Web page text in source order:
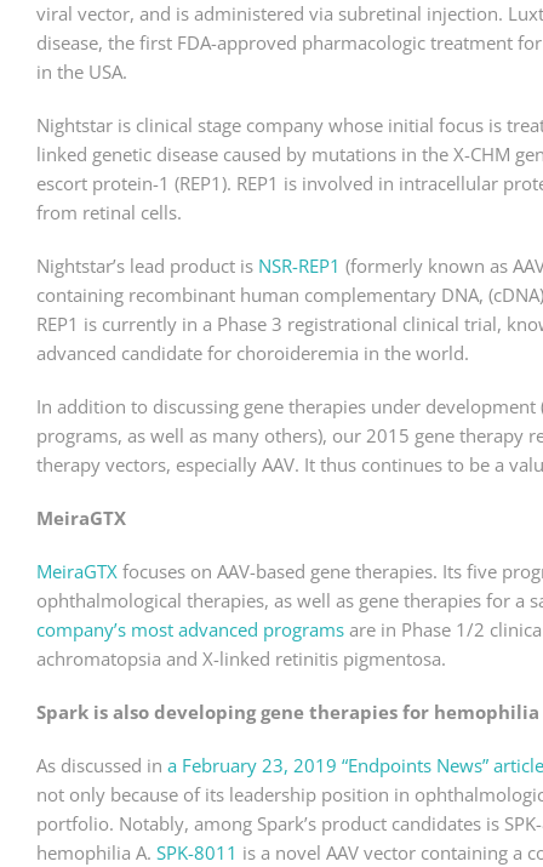
viral vector, and is administered via subretinal injection.
disease, the first FDA-approved pharmacologic treatment
in the USA.
Nightstar is clinical stage company whose initial focus is
linked genetic disease caused by mutations in the X-CHM
escort protein-1 (REP1). REP1 is involved in intracellular
from retinal cells.
Nightstar’s lead product is NSR-REP1 (formerly known as
containing recombinant human complementary DNA,
REP1 is currently in a Phase 3 registrational clinical trial,
advanced candidate for choroideremia in the world.
In addition to discussing gene therapies under
programs, as well as many others), our 2015 gene therapy
therapy vectors, especially AAV. It thus continues to be a
MeiraGTX
MeiraGTX focuses on AAV-based gene therapies. Its five
ophthalmological therapies, as well as gene therapies for a
company’s most advanced programs are in Phase 1/2
achromatopsia and X-linked retinitis pigmentosa.
Spark is also developing gene therapies for hemophilia
As discussed in a February 23, 2019 “Endpoints News” article
not only because of its leadership position in
portfolio. Notably, among Spark’s product candidates is
hemophilia A. SPK-8011 is a novel AAV vector containing a